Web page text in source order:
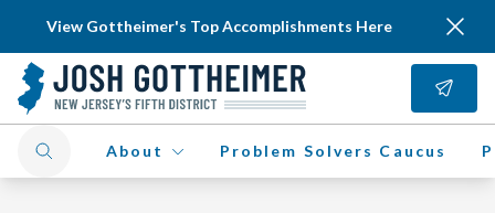
View Gottheimer's Top Accomplishments Here
About Problem Solvers Caucus